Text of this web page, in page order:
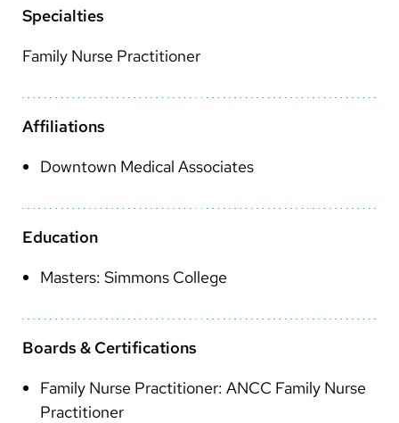
Arabic
Nepali
Bosnian
Swahili
Specialties
Family Nurse Practitioner
Affiliations
Downtown Medical Associates
Education
Masters: Simmons College
Boards & Certifications
Family Nurse Practitioner: ANCC Family Nurse
Practitioner